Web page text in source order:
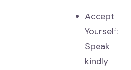
Accept
Yourself:
Speak
kindly